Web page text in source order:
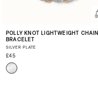
POLLY KNOT LIGHTWEIGHT CHAIN
BRACELET
SILVER PLATE
£45